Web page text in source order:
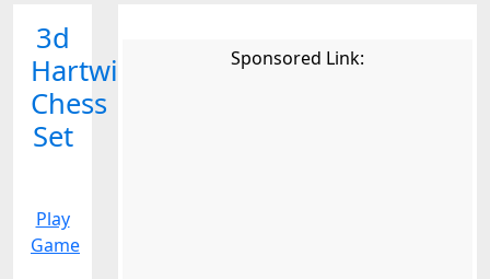
3d
Hartwig
Chess
Set
Play
Game
Sponsored Link: